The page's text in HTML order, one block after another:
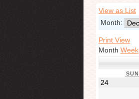
View as List
Month:
Print View
Month Week
SUN
24